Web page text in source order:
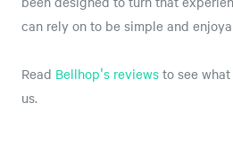
can rely on to be simple and
⁠Read Bellhop's reviews to see
us.